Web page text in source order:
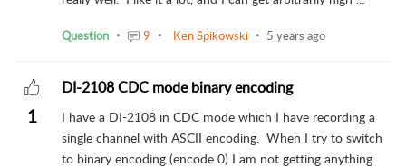
Question 9 Ken Spikowski 5 years ago
1
DI-2108 CDC mode binary encoding
I have a DI-2108 in CDC mode which I have recording a
single channel with ASCII encoding. When I try to switch
to binary encoding (encode 0) I am not getting anything